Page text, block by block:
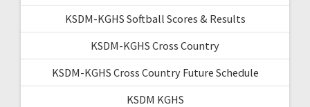
KSDM-KGHS Softball Scores & Results
KSDM-KGHS Cross Country
KSDM-KGHS Cross Country Future Schedule
KSDM KGHS